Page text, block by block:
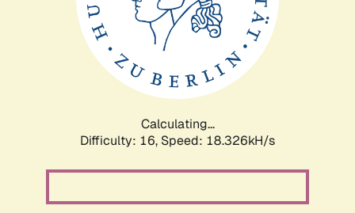
Calculating...
Difficulty: 16, Speed: 18.326kH/s